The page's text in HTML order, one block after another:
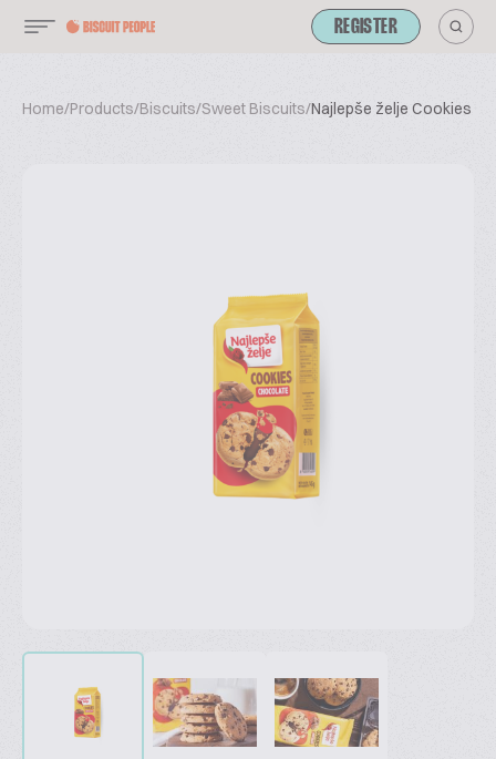
REGISTER
Home/Products/Biscuits/Sweet Biscuits/Najlepše želje Cookies